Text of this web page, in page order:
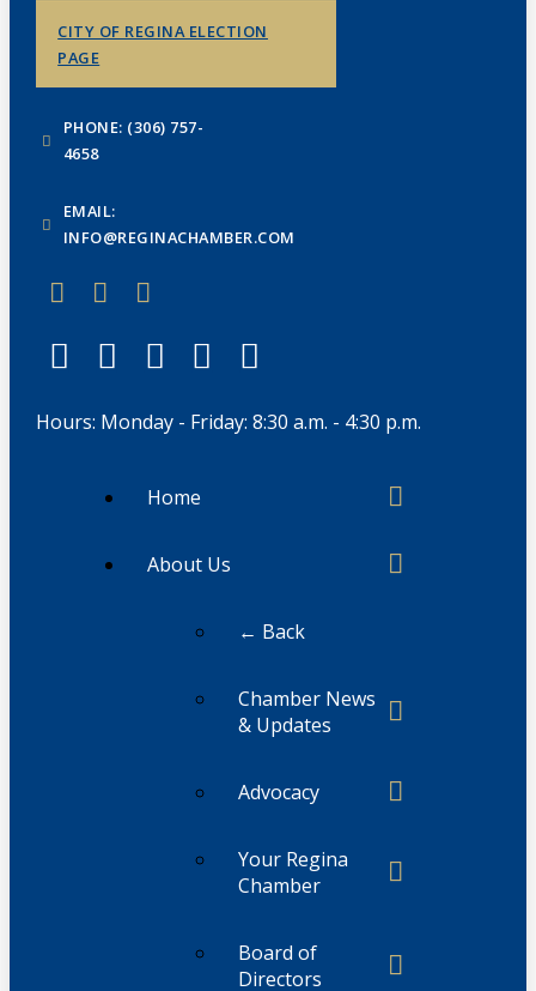
CITY OF REGINA ELECTION
PAGE
PHONE: (306) 757-
4658
EMAIL:
INFO@REGINACHAMBER.COM
Hours: Monday - Friday: 8:30 a.m. - 4:30 p.m.
Home
About Us
← Back
Chamber News
& Updates
Advocacy
Your Regina
Chamber
Board of
Directors